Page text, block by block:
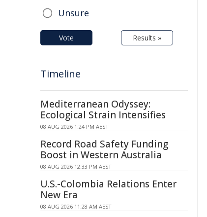
Unsure
Vote Results »
Timeline
Mediterranean Odyssey:
Ecological Strain Intensifies
08 AUG 2026 1:24 PM AEST
Record Road Safety Funding
Boost in Western Australia
08 AUG 2026 12:33 PM AEST
U.S.-Colombia Relations Enter
New Era
08 AUG 2026 11:28 AM AEST